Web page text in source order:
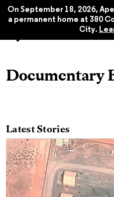
On September 18, 2026,
a permanent home at 380
City.
Documentary
Latest Stories